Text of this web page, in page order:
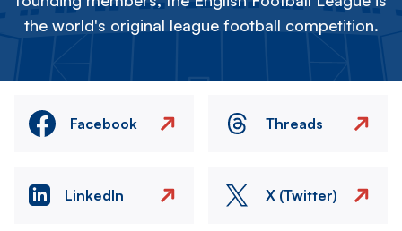
the world's original league football competition.
Facebook Threads
LinkedIn X (Twitter)